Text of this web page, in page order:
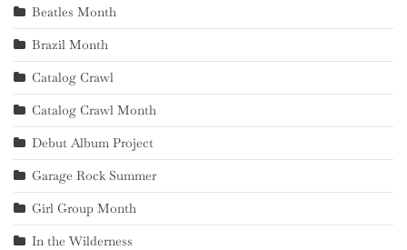
Beatles Month
Brazil Month
Catalog Crawl
Catalog Crawl Month
Debut Album Project
Garage Rock Summer
Girl Group Month
In the Wilderness